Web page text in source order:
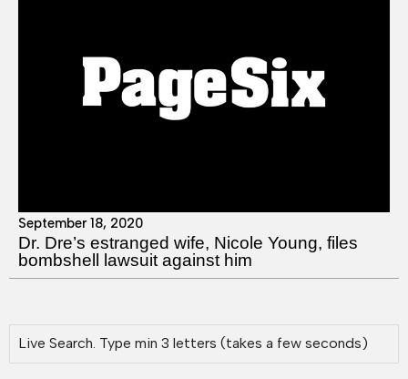
September 18, 2020
Dr. Dre’s estranged wife, Nicole Young, files
bombshell lawsuit against him